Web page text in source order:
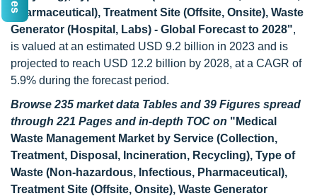
Pharmaceutical), Treatment Site (Offsite, Onsite), Waste
Generator (Hospital, Labs) - Global Forecast to 2028",
is valued at an estimated USD 9.2 billion in 2023 and is
projected to reach USD 12.2 billion by 2028, at a CAGR of
5.9% during the forecast period.
Browse 235 market data Tables and 39 Figures spread
through 221 Pages and in-depth TOC on "Medical
Waste Management Market by Service (Collection,
Treatment, Disposal, Incineration, Recycling), Type of
Waste (Non-hazardous, Infectious, Pharmaceutical),
Treatment Site (Offsite, Onsite), Waste Generator